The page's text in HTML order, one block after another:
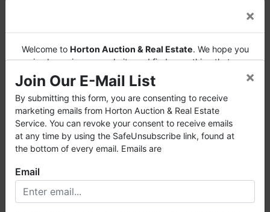
×
Welcome to Horton Auction & Real Estate. We hope you
enjoy browsing our website and find everything that you
want or need.
Horton Auctionis a company that conducts both online
and live auctions. We have been in the business for 57 years
and millions of dollars worth of properties have been
auctioned through our company. AtHorton Auction, we
create a competitive auction marketplace to obtain the
We are here to serve you either as a buyer or as a seller.
Please call our office at (256) 536-7497 if you have any
Join Our E-Mail List
By submitting this form, you are consenting to receive
marketing emails from Horton Auction & Real Estate
Service. You can revoke your consent to receive emails
at any time by using the SafeUnsubscribe link, found at
the bottom of every email. Emails are
×
Email